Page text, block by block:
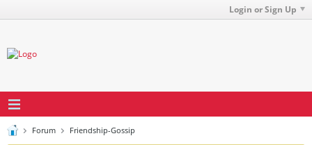
Login or Sign Up
Forum Friendship-Gossip